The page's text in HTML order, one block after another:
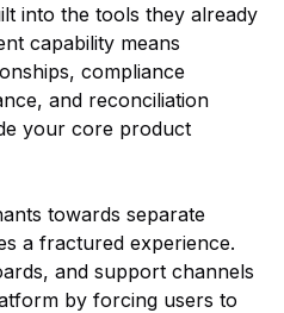
into the tools they already
capability means
compliance
and reconciliation
your core product
towards separate
a fractured experience.
and support channels
by forcing users to